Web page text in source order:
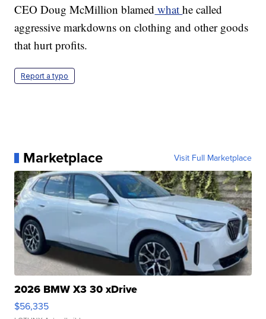
CEO Doug McMillion blamed whathe called
aggressive markdowns on clothing and other goods
that hurt profits.
Report a typo
Marketplace Visit Full Marketplace
2026 BMW X3 30 xDrive
$56,335